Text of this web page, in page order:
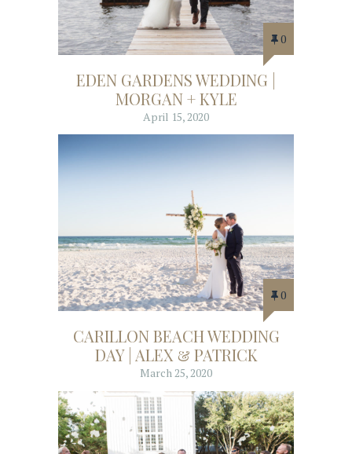
0
EDEN GARDENS WEDDING |
MORGAN + KYLE
April 15, 2020
0
CARILLON BEACH WEDDING
DAY | ALEX & PATRICK
March 25, 2020